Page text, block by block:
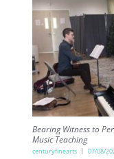
Bearing Witness to
Music Teaching
centuryfinearts 07/08/